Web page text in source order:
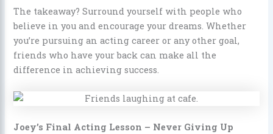
The takeaway? Surround yourself with people who
believe in you and encourage your dreams. Whether
you’re pursuing an acting career or any other goal,
friends who have your back can make all the
difference in achieving success.
Joey’s Final Acting Lesson – Never Giving Up